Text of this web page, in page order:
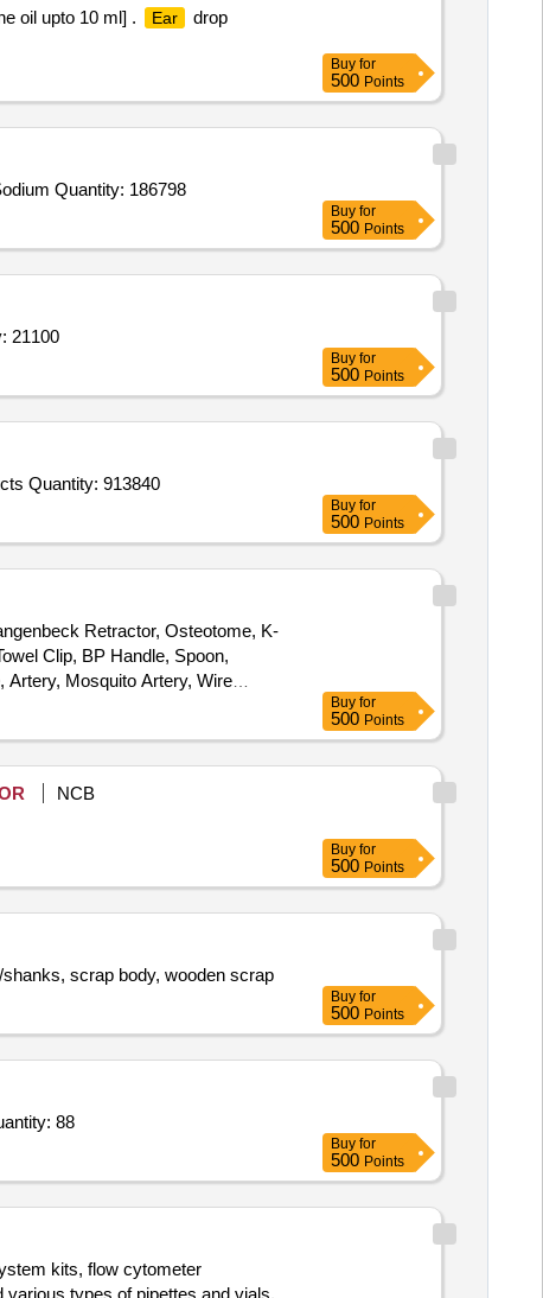
oil upto 10 ml] . Ear
drop
Buy for
500 Points
Tender Invited For Cough Expectorant Syp each 5 ml contains Diphenhydramine HCl 14 mg Ammonium Chloride 135 mg Sodium Quantity: 186798
Buy for
500 Points
21100
Buy for
500 Points
Quantity: 913840
Buy for
500 Points
Retractor, Osteotome, K-
Clip, BP Handle, Spoon,
Artery, Mosquito Artery, Wire
Buy for
500 Points
NCB
Buy for
500 Points
scrap body, wooden scrap
Buy for
500 Points
sample bottle,Funnel,Beaker glass,glass Beaer,Tape,desicator,Flat blad,acetone,Silica, Quantity: 88
Buy for
500 Points
kits, flow cytometer
types of pipettes and vials.